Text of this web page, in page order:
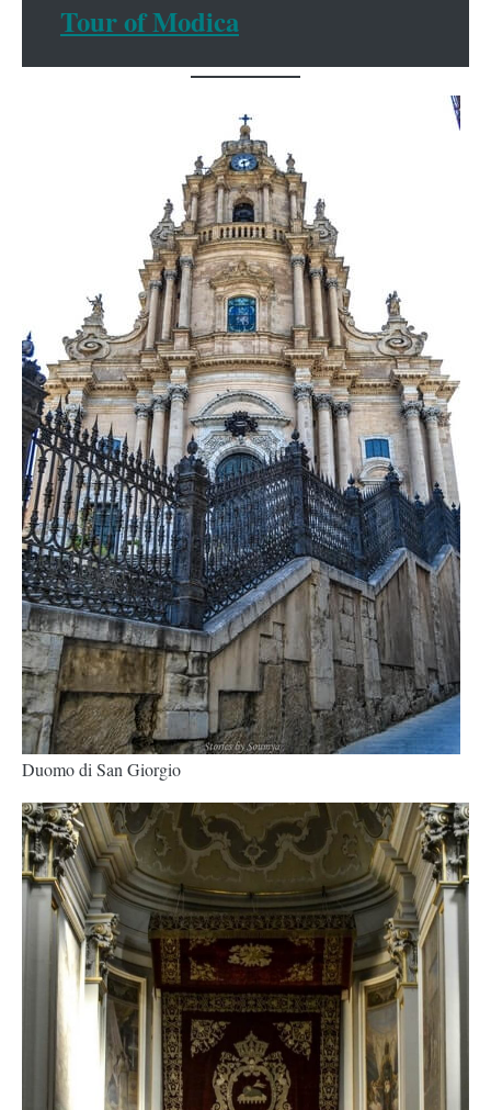
Tour of Modica
Duomo di San Giorgio